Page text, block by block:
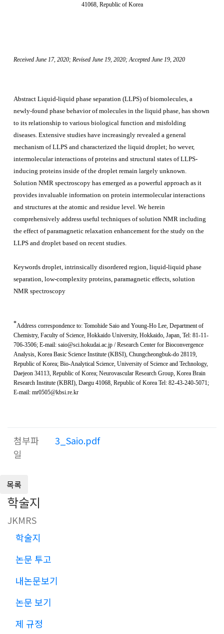
41068, Republic of Korea
Received June 17, 2020; Revised June 19, 2020; Accepted June 19, 2020
Abstract Liquid-liquid phase separation (LLPS) of biomolecules, a
newly-found phase behavior of molecules in the liquid phase, has shown
to its relationship to various biological function and misfolding
diseases. Extensive studies have increasingly revealed a general
mechanism of LLPS and characterized the liquid droplet; ho wever,
intermolecular interactions of proteins and structural states of LLPS-
inducing proteins inside of the droplet remain largely unknown.
Solution NMR spectroscopy has emerged as a powerful approach as it
provides invaluable information on protein intermolecular interactions
and structures at the atomic and residue level. We herein
comprehensively address useful techniques of solution NMR including
the effect of paramagnetic relaxation enhancement for the study on the
LLPS and droplet based on recent studies.
Keywords droplet, intrinsically disordered region, liquid-liquid phase
separation, low-complexity proteins, paramagnetic effects, solution
NMR spectroscopy
*Address correspondence to: Tomohide Saio and Young-Ho Lee Department of
Chemistry, Faculty of Science, Hokkaido University, Hokkaido, Japan , Tel: 81-11-
706-3506; E-mail: saio@sci.hokudai.ac.jp /Research Center for Bioconvergence
Analysis, Korea Basic Science Institute (KBSI), Chungcheongbuk-do 28119,
Republic of Korea; Bio-Analytical Science, University of Science and Technology,
Daejeon 34113, Republic of Korea; Neurovascular Research Group, Korea Brain
Research Institute (KBRI), Daegu 41068, Republic of Korea Tel: 82-43-240-5071;
E-mail: mr0505@kbsi.re.kr
첨부파
일
3_Saio.pdf
학술지
JKMRS
학술지
논문 투고
내논문보기
논문 보기
제 규정